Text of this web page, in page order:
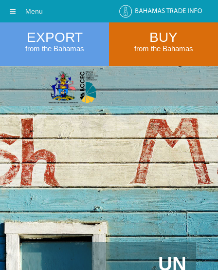
EXPORT
from the Bahamas
BUY
from the Bahamas
UN
Menu